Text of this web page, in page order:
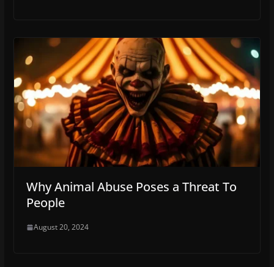
Why Animal Abuse Poses a Threat To
People
August 20, 2024